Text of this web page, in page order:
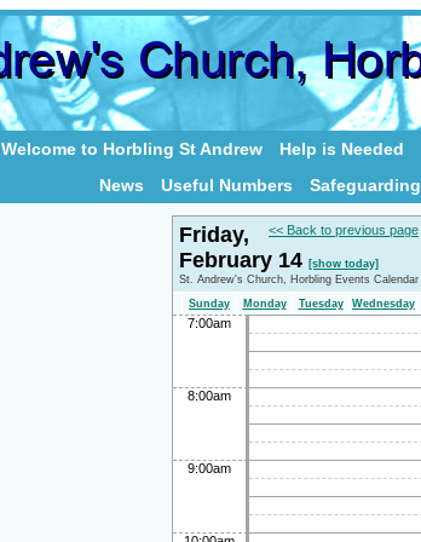
Welcome to Horbling St Andrew Help is Needed
News
Useful Numbers Safeguarding
<< Back to previous page
Friday,
February 14 [show today]
St. Andrew's Church, Horbling Events Calendar
Sunday
Monday Tuesday Wednesday
7:00am
8:00am
9:00am